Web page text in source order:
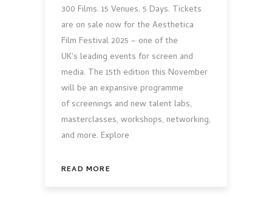
300 Films. 15 Venues. 5 Days. Tickets
are on sale now for the Aesthetica
Film Festival 2025 – one of the
UK's leading events for screen and
media. The 15th edition this November
will be an expansive programme
of screenings and new talent labs,
masterclasses, workshops, networking,
and more. Explore
READ MORE